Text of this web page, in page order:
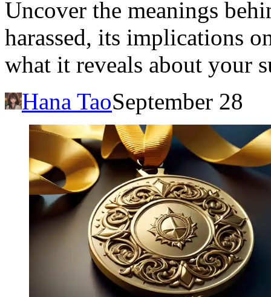
Uncover the meanings
harassed, its implications
what it reveals about your
Hana TaoSeptember 28